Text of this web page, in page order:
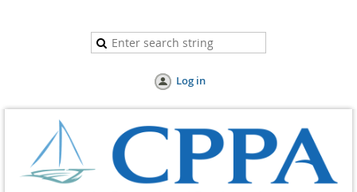
Log in